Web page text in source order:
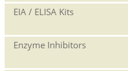
EIA / ELISA Kits
Enzyme Inhibitors